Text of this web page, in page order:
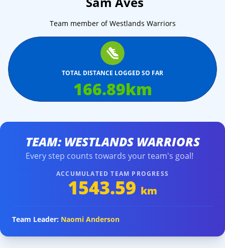
Team member of Westlands Warriors
TOTAL DISTANCE LOGGED SO FAR
166.89km
TEAM: WESTLANDS WARRIORS
Every step counts towards your team's goal!
ACCUMULATED TEAM PROGRESS
1543.59 km
Team Leader: Naomi Anderson